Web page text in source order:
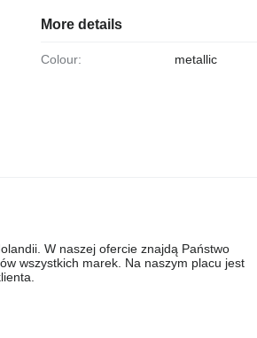
More details
Colour: metallic
W naszej ofercie znajdą Państwo
wszystkich marek. Na naszym placu jest